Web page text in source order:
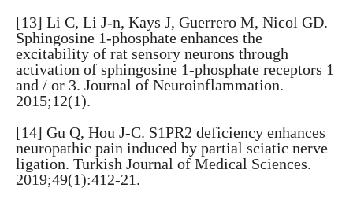
[13] Li C, Li J-n, Kays J, Guerrero M, Nicol GD.
Sphingosine 1-phosphate enhances the
excitability of rat sensory neurons through
activation of sphingosine 1-phosphate receptors 1
and / or 3. Journal of Neuroinflammation.
2015;12(1).
[14] Gu Q, Hou J-C. S1PR2 deficiency enhances
neuropathic pain induced by partial sciatic nerve
ligation. Turkish Journal of Medical Sciences.
2019;49(1):412-21.